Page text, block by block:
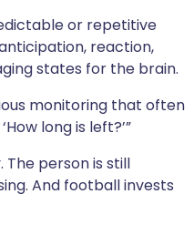
or repetitive
reaction,
states for the brain.
monitoring that often
long is left?’”
person is still
And football invests